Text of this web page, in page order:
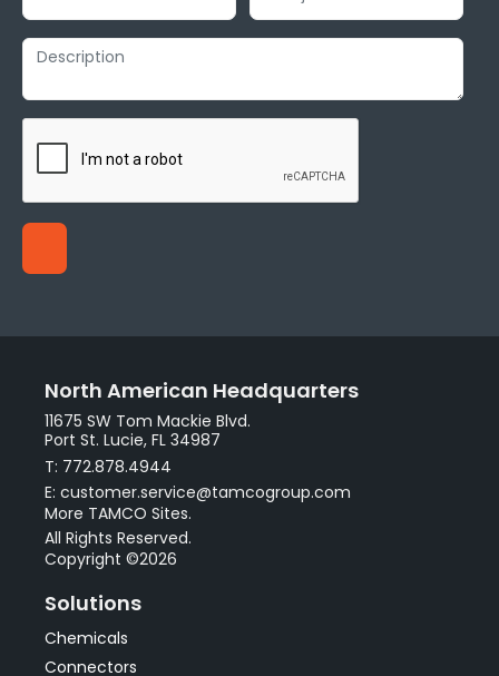
North American Headquarters
11675 SW Tom Mackie Blvd.
Port St. Lucie, FL 34987
T: 772.878.4944
E: customer.service@tamcogroup.com
More TAMCO Sites.
All Rights Reserved.
Copyright ©2026
Solutions
Chemicals
Connectors